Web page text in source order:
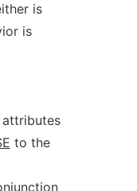
is
is
attributes
to the